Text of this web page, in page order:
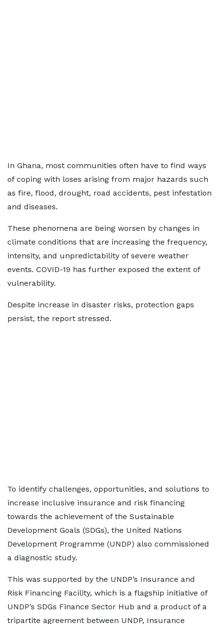
In Ghana, most communities often have to find ways
of coping with loses arising from major hazards such
as fire, flood, drought, road accidents, pest infestation
and diseases.
These phenomena are being worsen by changes in
climate conditions that are increasing the frequency,
intensity, and unpredictability of severe weather
events. COVID-19 has further exposed the extent of
vulnerability.
Despite increase in disaster risks, protection gaps
persist, the report stressed.
To identify challenges, opportunities, and solutions to
increase inclusive insurance and risk financing
towards the achievement of the Sustainable
Development Goals (SDGs), the United Nations
Development Programme (UNDP) also commissioned
a diagnostic study.
This was supported by the UNDP’s Insurance and
Risk Financing Facility, which is a flagship initiative of
UNDP’s SDGs Finance Sector Hub and a product of a
tripartite agreement between UNDP, Insurance